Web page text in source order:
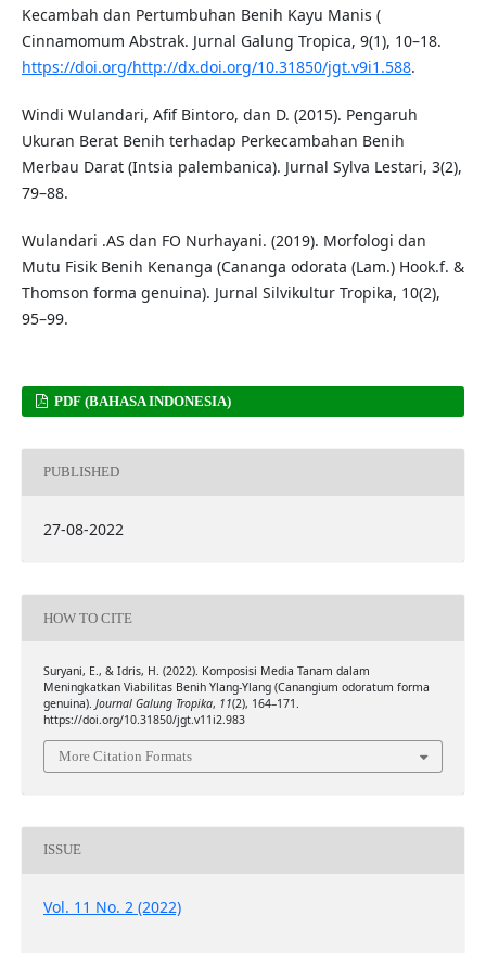
Kecambah dan Pertumbuhan Benih Kayu Manis (
Cinnamomum Abstrak. Jurnal Galung Tropica, 9(1), 10–18.
https://doi.org/http://dx.doi.org/10.31850/jgt.v9i1.588.
Windi Wulandari, Afif Bintoro, dan D. (2015). Pengaruh
Ukuran Berat Benih terhadap Perkecambahan Benih
Merbau Darat (Intsia palembanica). Jurnal Sylva Lestari, 3(2),
79–88.
Wulandari .AS dan FO Nurhayani. (2019). Morfologi dan
Mutu Fisik Benih Kenanga (Cananga odorata (Lam.) Hook.f. &
Thomson forma genuina). Jurnal Silvikultur Tropika, 10(2),
95–99.
PDF (BAHASA INDONESIA)
PUBLISHED
27-08-2022
HOW TO CITE
Suryani, E., & Idris, H. (2022). Komposisi Media Tanam dalam
Meningkatkan Viabilitas Benih Ylang-Ylang (Canangium odoratum forma
genuina). Journal Galung Tropika, 11(2), 164–171.
https://doi.org/10.31850/jgt.v11i2.983
More Citation Formats
ISSUE
Vol. 11 No. 2 (2022)